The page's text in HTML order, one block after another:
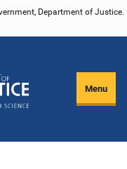
Department of Justice.
Menu